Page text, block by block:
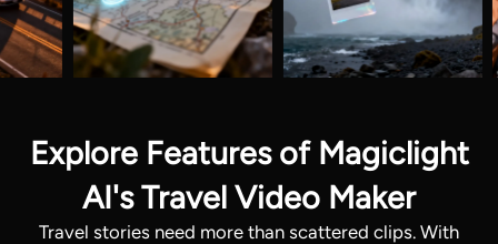
Explore Features of Magiclight
AI's Travel Video Maker
Travel stories need more than scattered clips. With